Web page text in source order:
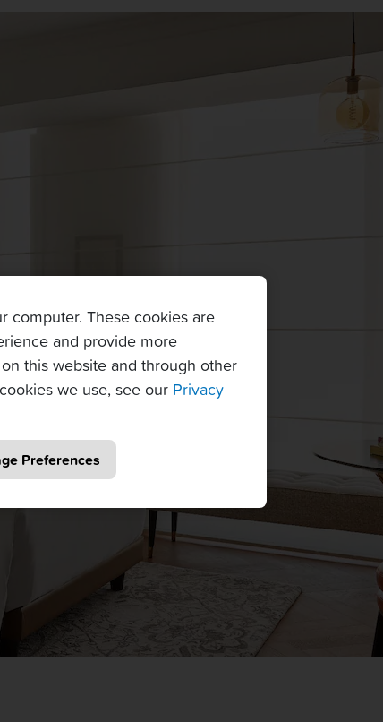
computer. These cookies are
and provide more
this website and through other
we use, see our Privacy
Preferences